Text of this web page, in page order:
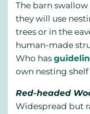
The barn
they will use
trees or in the
human-made
Who has
own nesting
Red-headed
Widespread but